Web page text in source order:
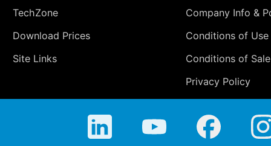
TechZone
Download Prices
Site Links
Company Info &
Conditions of Use
Conditions of Sale
Privacy Policy